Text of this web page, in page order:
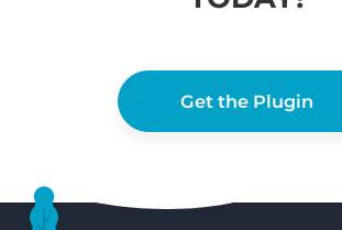
Get the Plugin